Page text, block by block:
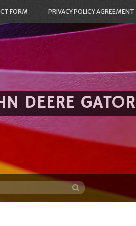
FORM PRIVACY POLICY AGREEMENT
DEERE GATOR